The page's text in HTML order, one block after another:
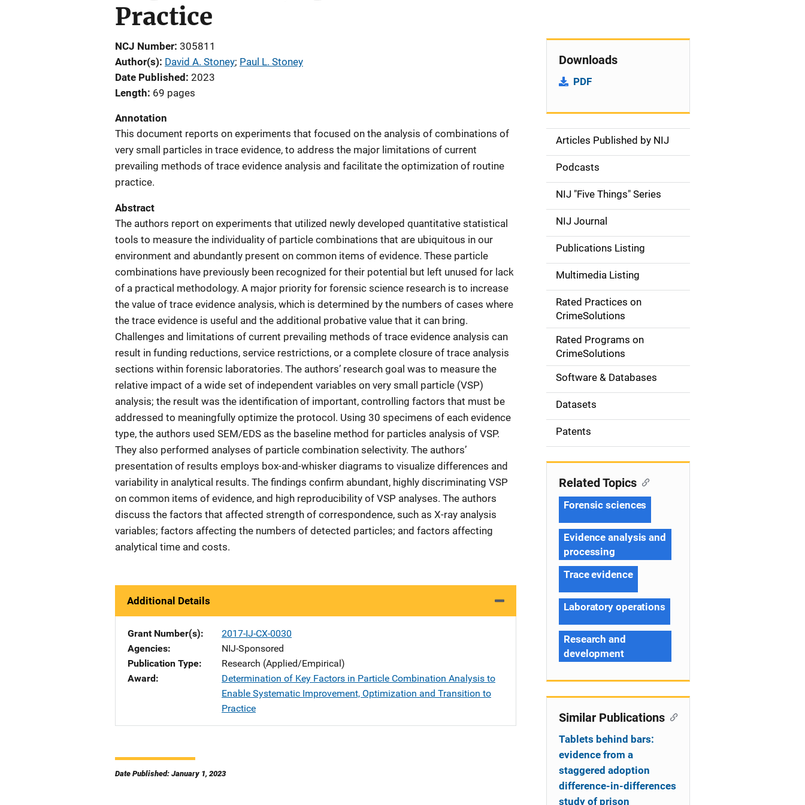
Practice
NCJ Number 305811
Author(s) David A. Stoney; Paul L. Stoney
Date Published 2023
Length 69 pages
Annotation
This document reports on experiments that focused on the analysis of combinations of
very small particles in trace evidence, to address the major limitations of current
prevailing methods of trace evidence analysis and facilitate the optimization of routine
practice.
Abstract
The authors report on experiments that utilized newly developed quantitative statistical
tools to measure the individuality of particle combinations that are ubiquitous in our
environment and abundantly present on common items of evidence. These particle
combinations have previously been recognized for their potential but left unused for lack
of a practical methodology. A major priority for forensic science research is to increase
the value of trace evidence analysis, which is determined by the numbers of cases where
the trace evidence is useful and the additional probative value that it can bring.
Challenges and limitations of current prevailing methods of trace evidence analysis can
result in funding reductions, service restrictions, or a complete closure of trace analysis
sections within forensic laboratories. The authors’ research goal was to measure the
relative impact of a wide set of independent variables on very small particle (VSP)
analysis; the result was the identification of important, controlling factors that must be
addressed to meaningfully optimize the protocol. Using 30 specimens of each evidence
type, the authors used SEM/EDS as the baseline method for particles analysis of VSP.
They also performed analyses of particle combination selectivity. The authors’
presentation of results employs box-and-whisker diagrams to visualize differences and
variability in analytical results. The findings confirm abundant, highly discriminating VSP
on common items of evidence, and high reproducibility of VSP analyses. The authors
discuss the factors that affected strength of correspondence, such as X-ray analysis
variables; factors affecting the numbers of detected particles; and factors affecting
analytical time and costs.
Additional Details
Grant Number(s)
2017-IJ-CX-0030
Agencies
NIJ-Sponsored
Publication Type
Research (Applied/Empirical)
Award
Determination of Key Factors in Particle Combination Analysis to
Enable Systematic Improvement, Optimization and Transition to
Practice
Date Published: January 1, 2023
Downloads
PDF
S
d
e
n
a
v
g
o
n
Articles Published by NIJ
Podcasts
NIJ "Five Things" Series
NIJ Journal
Publications Listing
Multimedia Listing
Rated Practices on
CrimeSolutions
Rated Programs on
CrimeSolutions
Software & Databases
Datasets
Patents
Related Topics
Forensic sciences
Evidence analysis and
processing
Trace evidence
Laboratory operations
Research and
development
Similar Publications
Tablets behind bars:
evidence from a
staggered adoption
difference-in-differences
study of prison